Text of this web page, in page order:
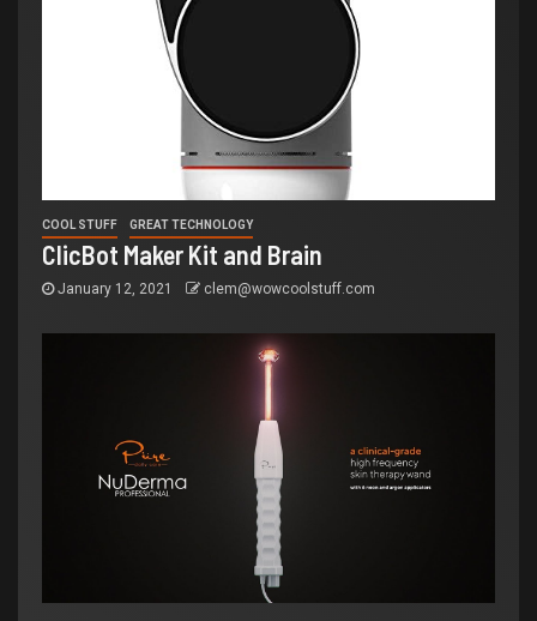
COOL STUFF GREAT TECHNOLOGY
ClicBot Maker Kit and Brain
January 12, 2021 clem@wowcoolstuff.com